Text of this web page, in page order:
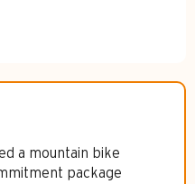
a mountain bike
package